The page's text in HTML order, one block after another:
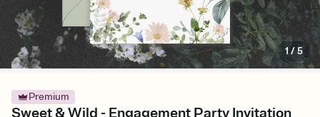
1 /5
Premium
Sweet & Wild - Engagement Party Invitation